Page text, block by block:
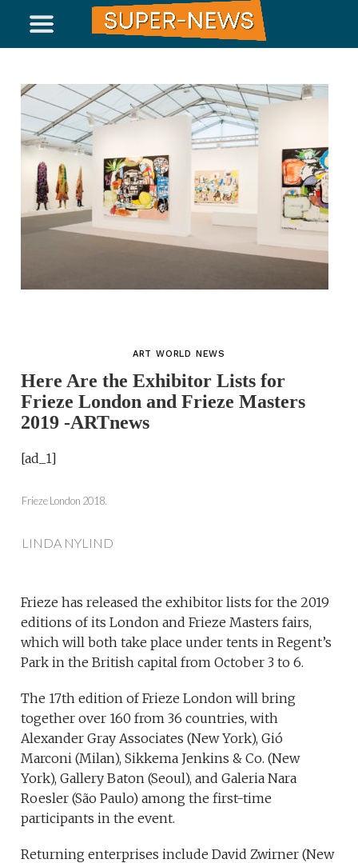
ART WORLD NEWS
Here Are the Exhibitor Lists for
Frieze London and Frieze Masters
2019 -ARTnews
[ad_1]
Frieze London 2018.
LINDA NYLIND
Frieze has released the exhibitor lists for the 2019
editions of its London and Frieze Masters fairs,
which will both take place under tents in Regent’s
Park in the British capital from October 3 to 6.
The 17th edition of Frieze London will bring
together over 160 from 36 countries, with
Alexander Gray Associates (New York), Gió
Marconi (Milan), Sikkema Jenkins & Co. (New
York), Gallery Baton (Seoul), and Galeria Nara
Roesler (São Paulo) among the first-time
participants in the event.
Returning enterprises include David Zwirner (New